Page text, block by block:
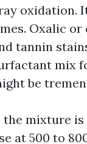
oxidation.
Oxalic
tannin
mix
be
the mixture
at 500 to